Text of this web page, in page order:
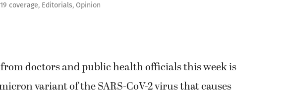
coverage, Editorials, Opinion
doctors and public health officials this week is
variant of the SARS-CoV-2 virus that causes